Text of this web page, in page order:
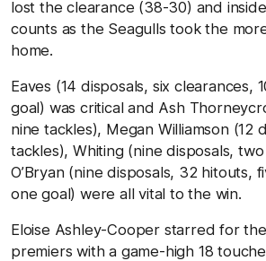
lost the clearance (38-30) and
counts as the Seagulls took the
home.
Eaves (14 disposals, six clearances,
goal) was critical and Ash
nine tackles), Megan Williamson (12
tackles), Whiting (nine disposals,
O’Bryan (nine disposals, 32 hitouts,
one goal) were all vital to the win.
Eloise Ashley-Cooper starred for
premiers with a game-high 18